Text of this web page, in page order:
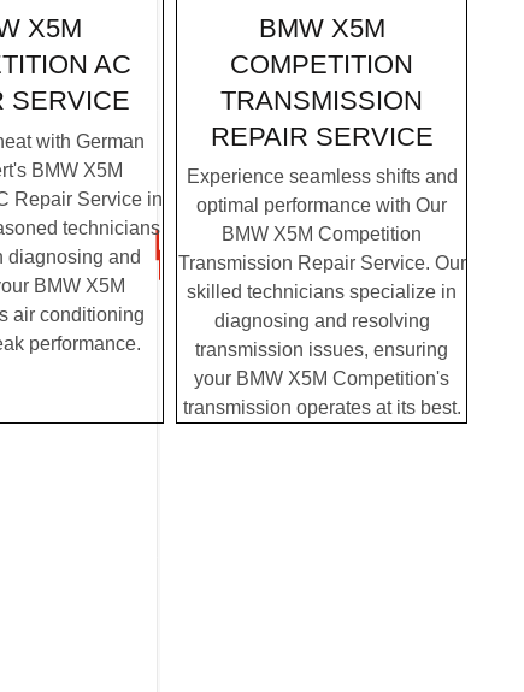
X5M
AC
SERVICE
with German
BMW X5M
Repair Service in
technicians
diagnosing and
BMW X5M
air conditioning
performance.
BMW X5M
COMPETITION
TRANSMISSION
REPAIR SERVICE
Experience seamless shifts and
optimal performance with Our
BMW X5M Competition
Transmission Repair Service. Our
skilled technicians specialize in
diagnosing and resolving
transmission issues, ensuring
your BMW X5M Competition's
transmission operates at its best.